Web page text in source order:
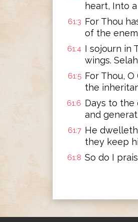
heart, Into
61:3 For Thou
of the
61:4 I sojourn in
wings.
61:5 For Thou,
the
61:6 Days to the
and
61:7 He
they keep
61:8 So do I